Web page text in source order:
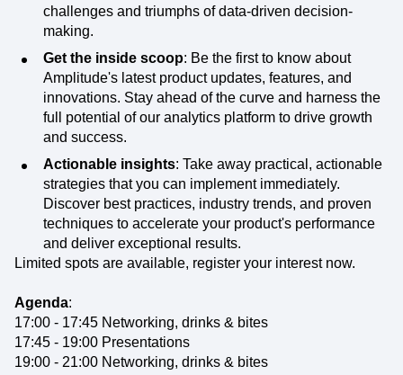
challenges and triumphs of data-driven decision-
making.
Get the inside scoop: Be the first to know about
Amplitude's latest product updates, features, and
innovations. Stay ahead of the curve and harness the
full potential of our analytics platform to drive growth
and success.
Actionable insights: Take away practical, actionable
strategies that you can implement immediately.
Discover best practices, industry trends, and proven
techniques to accelerate your product's performance
and deliver exceptional results.
Limited spots are available, register your interest now.
Agenda:
17:00 - 17:45 Networking, drinks & bites
17:45 - 19:00 Presentations
19:00 - 21:00 Networking, drinks & bites